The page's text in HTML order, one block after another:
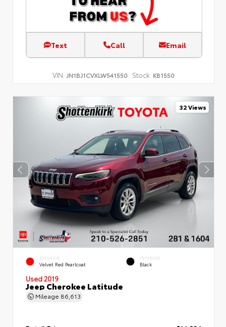
Text Call Email
VIN: JN1BJ1CVXLW541550 Stock: KB1550
32 Views
EXTERIOR
Velvet Red Pearlcoat
INTERIOR
Black
Used 2019
Jeep Cherokee Latitude
Mileage 86,613